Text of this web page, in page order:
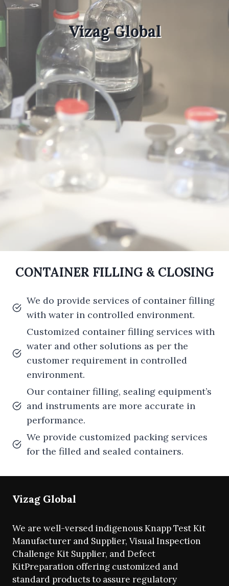
Vizag Global
CONTAINER FILLING & CLOSING
We do provide services of container filling
with water in controlled environment.
Customized container filling services with
water and other solutions as per the
customer requirement in controlled
environment.
Our container filling, sealing equipment’s
and instruments are more accurate in
performance.
We provide customized packing services
for the filled and sealed containers.
Vizag Global
We are well-versed indigenous Knapp Test Kit
Manufacturer and Supplier, Visual Inspection
Challenge Kit Supplier, and Defect
KitPreparation offering customized and
standard products to assure regulatory